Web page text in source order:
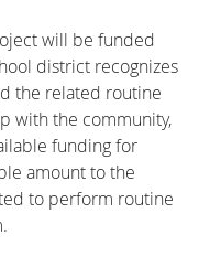
will be funded
district recognizes
the related routine
with the community,
funding for
amount to the
to perform routine